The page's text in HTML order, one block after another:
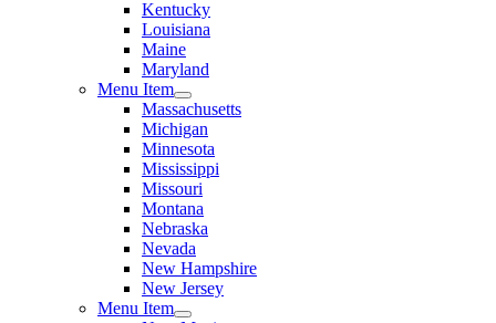
Kentucky
Louisiana
Maine
Maryland
Menu Item
Massachusetts
Michigan
Minnesota
Mississippi
Missouri
Montana
Nebraska
Nevada
New Hampshire
New Jersey
Menu Item